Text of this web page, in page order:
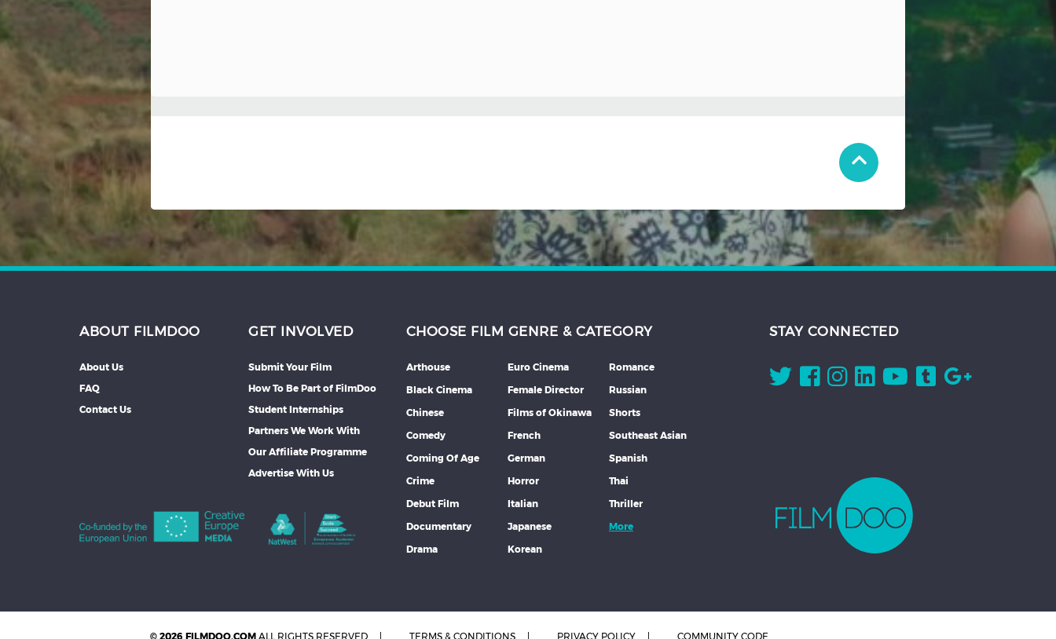
ABOUT FILMDOO
About Us
FAQ
Contact Us
GET INVOLVED
Submit Your Film
How To Be Part of FilmDoo
Student Internships
Partners We Work With
Our Affiliate Programme
Advertise With Us
CHOOSE FILM GENRE & CATEGORY
Arthouse
Black Cinema
Chinese
Comedy
Coming Of Age
Crime
Debut Film
Documentary
Drama
Euro Cinema
Female Director
Films of Okinawa
French
German
Horror
Italian
Japanese
Korean
Romance
Russian
Shorts
Southeast Asian
Spanish
Thai
Thriller
More
STAY CONNECTED
© 2026 FILMDOO.COM ALL RIGHTS RESERVED TERMS & CONDITIONS PRIVACY POLICY COMMUNITY CODE